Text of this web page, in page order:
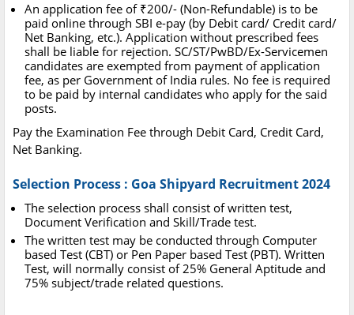
An application fee of ₹200/- (Non-Refundable) is to be
paid online through SBI e-pay (by Debit card/ Credit card/
Net Banking, etc.). Application without prescribed fees
shall be liable for rejection. SC/ST/PwBD/Ex-Servicemen
candidates are exempted from payment of application
fee, as per Government of India rules. No fee is required
to be paid by internal candidates who apply for the said
posts.
Pay the Examination Fee through Debit Card, Credit Card,
Net Banking.
Selection Process : Goa Shipyard Recruitment 2024
The selection process shall consist of written test,
Document Verification and Skill/Trade test.
The written test may be conducted through Computer
based Test (CBT) or Pen Paper based Test (PBT). Written
Test, will normally consist of 25% General Aptitude and
75% subject/trade related questions.